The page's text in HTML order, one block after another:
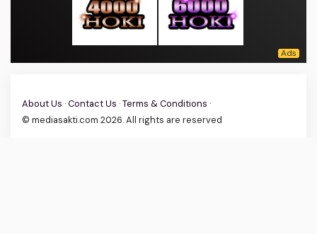
About Us ·Contact Us ·Terms & Conditions ·
© mediasakti.com 2026. All rights are reserved